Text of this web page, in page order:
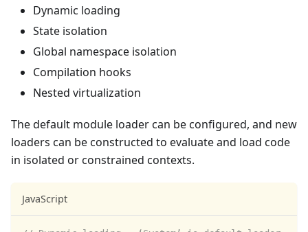
Dynamic loading
State isolation
Global namespace isolation
Compilation hooks
Nested virtualization
The default module loader can be configured, and new
loaders can be constructed to evaluate and load code
in isolated or constrained contexts.
JavaScript